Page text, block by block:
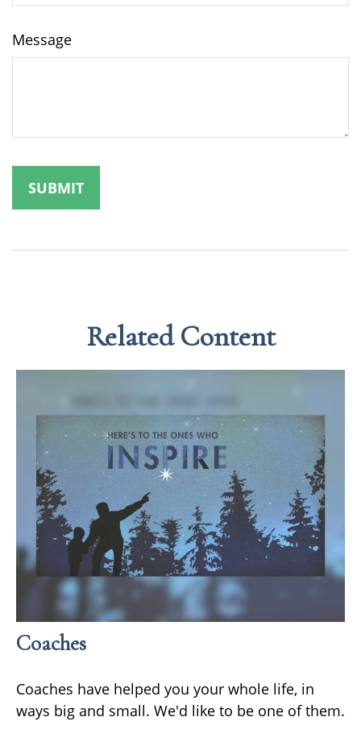
Message
Related Content
Coaches
Coaches have helped you your whole life, in
ways big and small. We'd like to be one of them.